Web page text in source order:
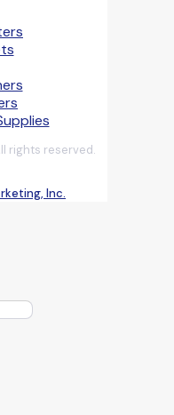
rights reserved.
Inc.